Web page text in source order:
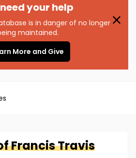
your help
is in danger of no longer
maintained.
More and Give
FrancisTravis